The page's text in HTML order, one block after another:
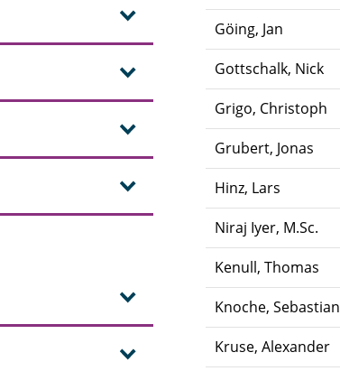
Göing, Jan
Gottschalk, Nick
Grigo, Christoph
Grubert, Jonas
Hinz, Lars
Niraj Iyer, M.Sc.
Kenull, Thomas
Knoche, Sebastian
Kruse, Alexander